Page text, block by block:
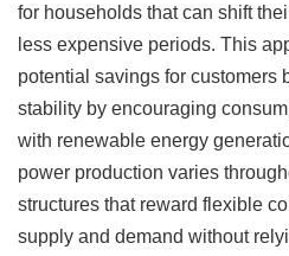
for households that can shift
less expensive periods. This
potential savings for customers
stability by encouraging
with renewable energy
power production varies
structures that reward flexible
supply and demand without